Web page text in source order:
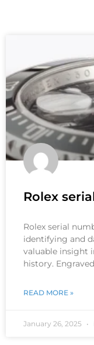
Rolex
Rolex serial
identifying and
valuable insight
history.
READ MORE »
January 26, 2025